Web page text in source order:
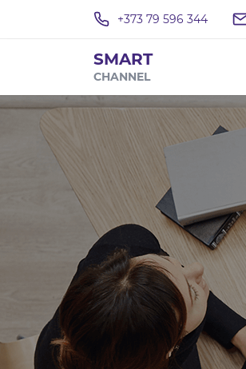
+373 79 596 344
SMART
CHANNEL